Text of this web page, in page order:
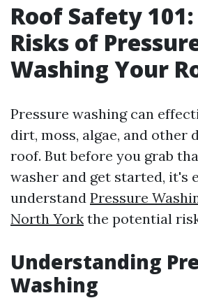
Roof Safety
Risks of
Washing Your
Pressure washing can
dirt, moss, algae, and other
roof. But before you grab
washer and get started, it's
understand Pressure
North York the potential
Understanding
Washing